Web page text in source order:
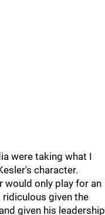
were taking what I
character.
would only play for an
ridiculous given the
given his leadership